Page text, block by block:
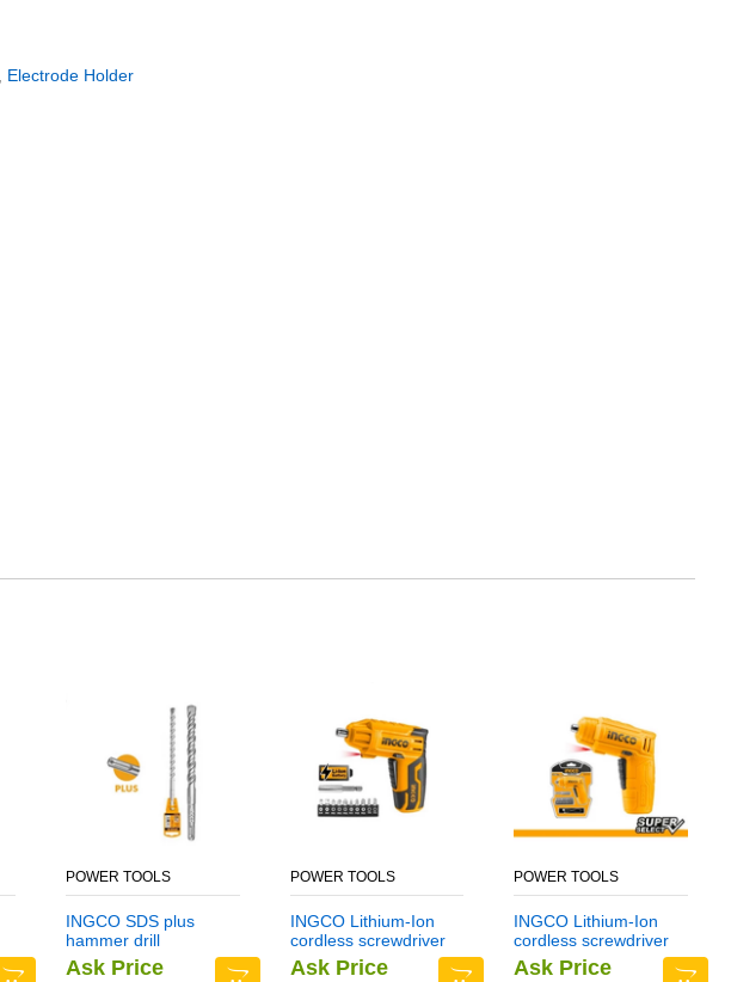
Electrode Holder
POWER TOOLS
INGCO SDS plus
hammer drill
DBH1211403
Ask Price
POWER TOOLS
INGCO Lithium-Ion
cordless screwdriver
CSDLI0401
Ask Price
POWER TOOLS
INGCO Lithium-Ion
cordless screwdriver
CSDLI0402
Ask Price